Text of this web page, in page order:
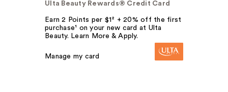
Ulta Beauty Rewards® Credit Card
Earn 2 Points per $1² + 20% off the first
purchase¹ on your new card at Ulta
Beauty. Learn More & Apply.
Manage my card